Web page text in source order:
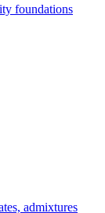
foundations
admixtures